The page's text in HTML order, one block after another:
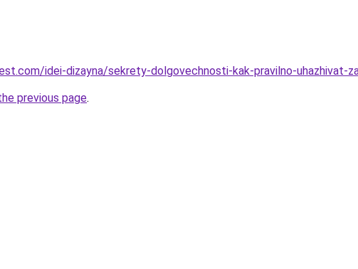
idei-dizayna/sekrety-dolgovechnosti-kak-pravilno-uhazhivat-
previous page.